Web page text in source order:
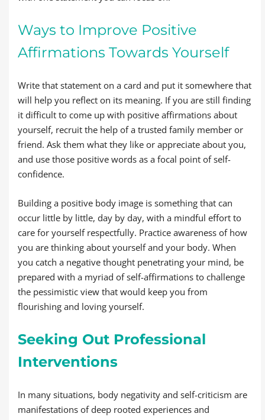
Ways to Improve Positive
Affirmations Towards Yourself
Write that statement on a card and put it somewhere that
will help you reflect on its meaning. If you are still finding
it difficult to come up with positive affirmations about
yourself, recruit the help of a trusted family member or
friend. Ask them what they like or appreciate about you,
and use those positive words as a focal point of self-
confidence.
Building a positive body image is something that can
occur little by little, day by day, with a mindful effort to
care for yourself respectfully. Practice awareness of how
you are thinking about yourself and your body. When
you catch a negative thought penetrating your mind, be
prepared with a myriad of self-affirmations to challenge
the pessimistic view that would keep you from
flourishing and loving yourself.
Seeking Out Professional
Interventions
In many situations, body negativity and self-criticism are
manifestations of deep rooted experiences and